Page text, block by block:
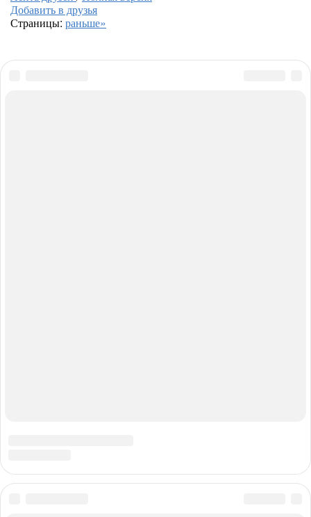
Добавить в друзья
Страницы: раньше»